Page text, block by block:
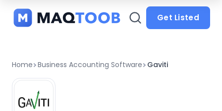
categories
Get Listed
Home Business Accounting Software Gaviti